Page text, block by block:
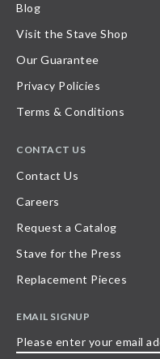
Blog
Visit the Stave Shop
Our Guarantee
Privacy Policies
Terms & Conditions
CONTACT US
Contact Us
Careers
Request a Catalog
Stave for the Press
Replacement Pieces
EMAIL SIGNUP